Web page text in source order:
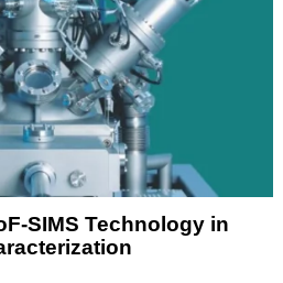
SIMS Technology in